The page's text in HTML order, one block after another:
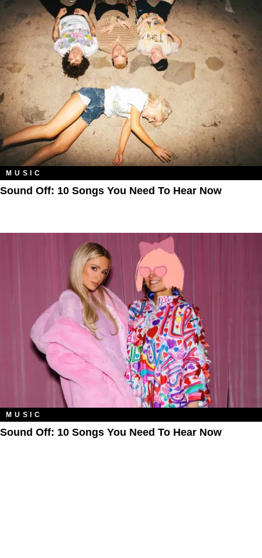
MUSIC
Sound Off: 10 Songs You Need To Hear Now
MUSIC
Sound Off: 10 Songs You Need To Hear Now